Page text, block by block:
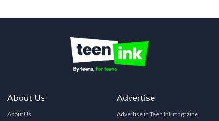
About Us
About Us
Advertise
Advertise in Teen Ink magazine